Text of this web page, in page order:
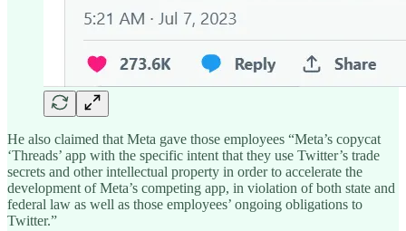
He also claimed that Meta gave those employees “Meta’s copycat
‘Threads’ app with the specific intent that they use Twitter’s trade
secrets and other intellectual property in order to accelerate the
development of Meta’s competing app, in violation of both state and
federal law as well as those employees’ ongoing obligations to
Twitter.”